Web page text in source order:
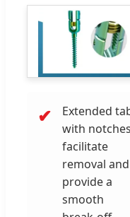
✔
Extended
with notches
facilitate
removal and
provide a
smooth